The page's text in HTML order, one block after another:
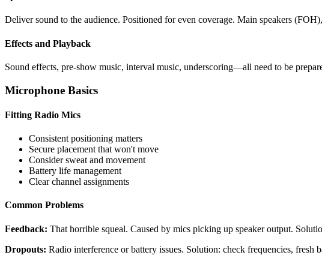
Deliver sound to the audience. Positioned for even coverage. Main speakers
Effects and Playback
Sound effects, pre-show music, interval music, underscoring—all need to be
Microphone Basics
Fitting Radio Mics
Consistent positioning matters
Secure placement that won't move
Consider sweat and movement
Battery life management
Clear channel assignments
Common Problems
Feedback: That horrible squeal. Caused by mics picking up speaker output.
Dropouts: Radio interference or battery issues. Solution: check frequencies, fresh